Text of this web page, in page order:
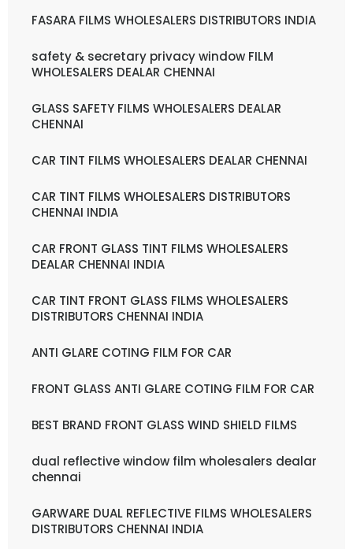
FASARA FILMS WHOLESALERS DISTRIBUTORS INDIA
safety & secretary privacy window FILM
WHOLESALERS DEALAR CHENNAI
GLASS SAFETY FILMS WHOLESALERS DEALAR
CHENNAI
CAR TINT FILMS WHOLESALERS DEALAR CHENNAI
CAR TINT FILMS WHOLESALERS DISTRIBUTORS
CHENNAI INDIA
CAR FRONT GLASS TINT FILMS WHOLESALERS
DEALAR CHENNAI INDIA
CAR TINT FRONT GLASS FILMS WHOLESALERS
DISTRIBUTORS CHENNAI INDIA
ANTI GLARE COTING FILM FOR CAR
FRONT GLASS ANTI GLARE COTING FILM FOR CAR
BEST BRAND FRONT GLASS WIND SHIELD FILMS
dual reflective window film wholesalers dealar
chennai
GARWARE DUAL REFLECTIVE FILMS WHOLESALERS
DISTRIBUTORS CHENNAI INDIA